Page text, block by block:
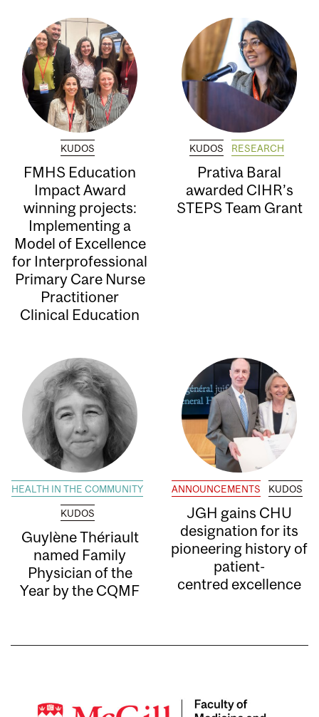
KUDOS
FMHS Education
Impact Award
winning projects:
Implementing a
Model of Excellence
for Interprofessional
Primary Care Nurse
Practitioner
Clinical Education
KUDOS RESEARCH
Prativa Baral
awarded CIHR’s
STEPS Team Grant
HEALTH IN THE COMMUNITY
KUDOS
Guylène Thériault
named Family
Physician of the
Year by the CQMF
ANNOUNCEMENTS KUDOS
JGH gains CHU
designation for its
pioneering history of
patient-
centred excellence